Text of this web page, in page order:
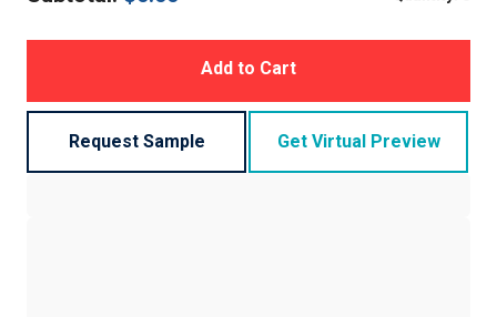
Add to Cart
Request Sample Get Virtual Preview